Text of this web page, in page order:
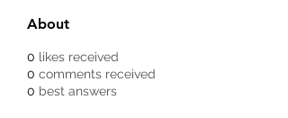
About
0 likes received
0 comments received
0 best answers